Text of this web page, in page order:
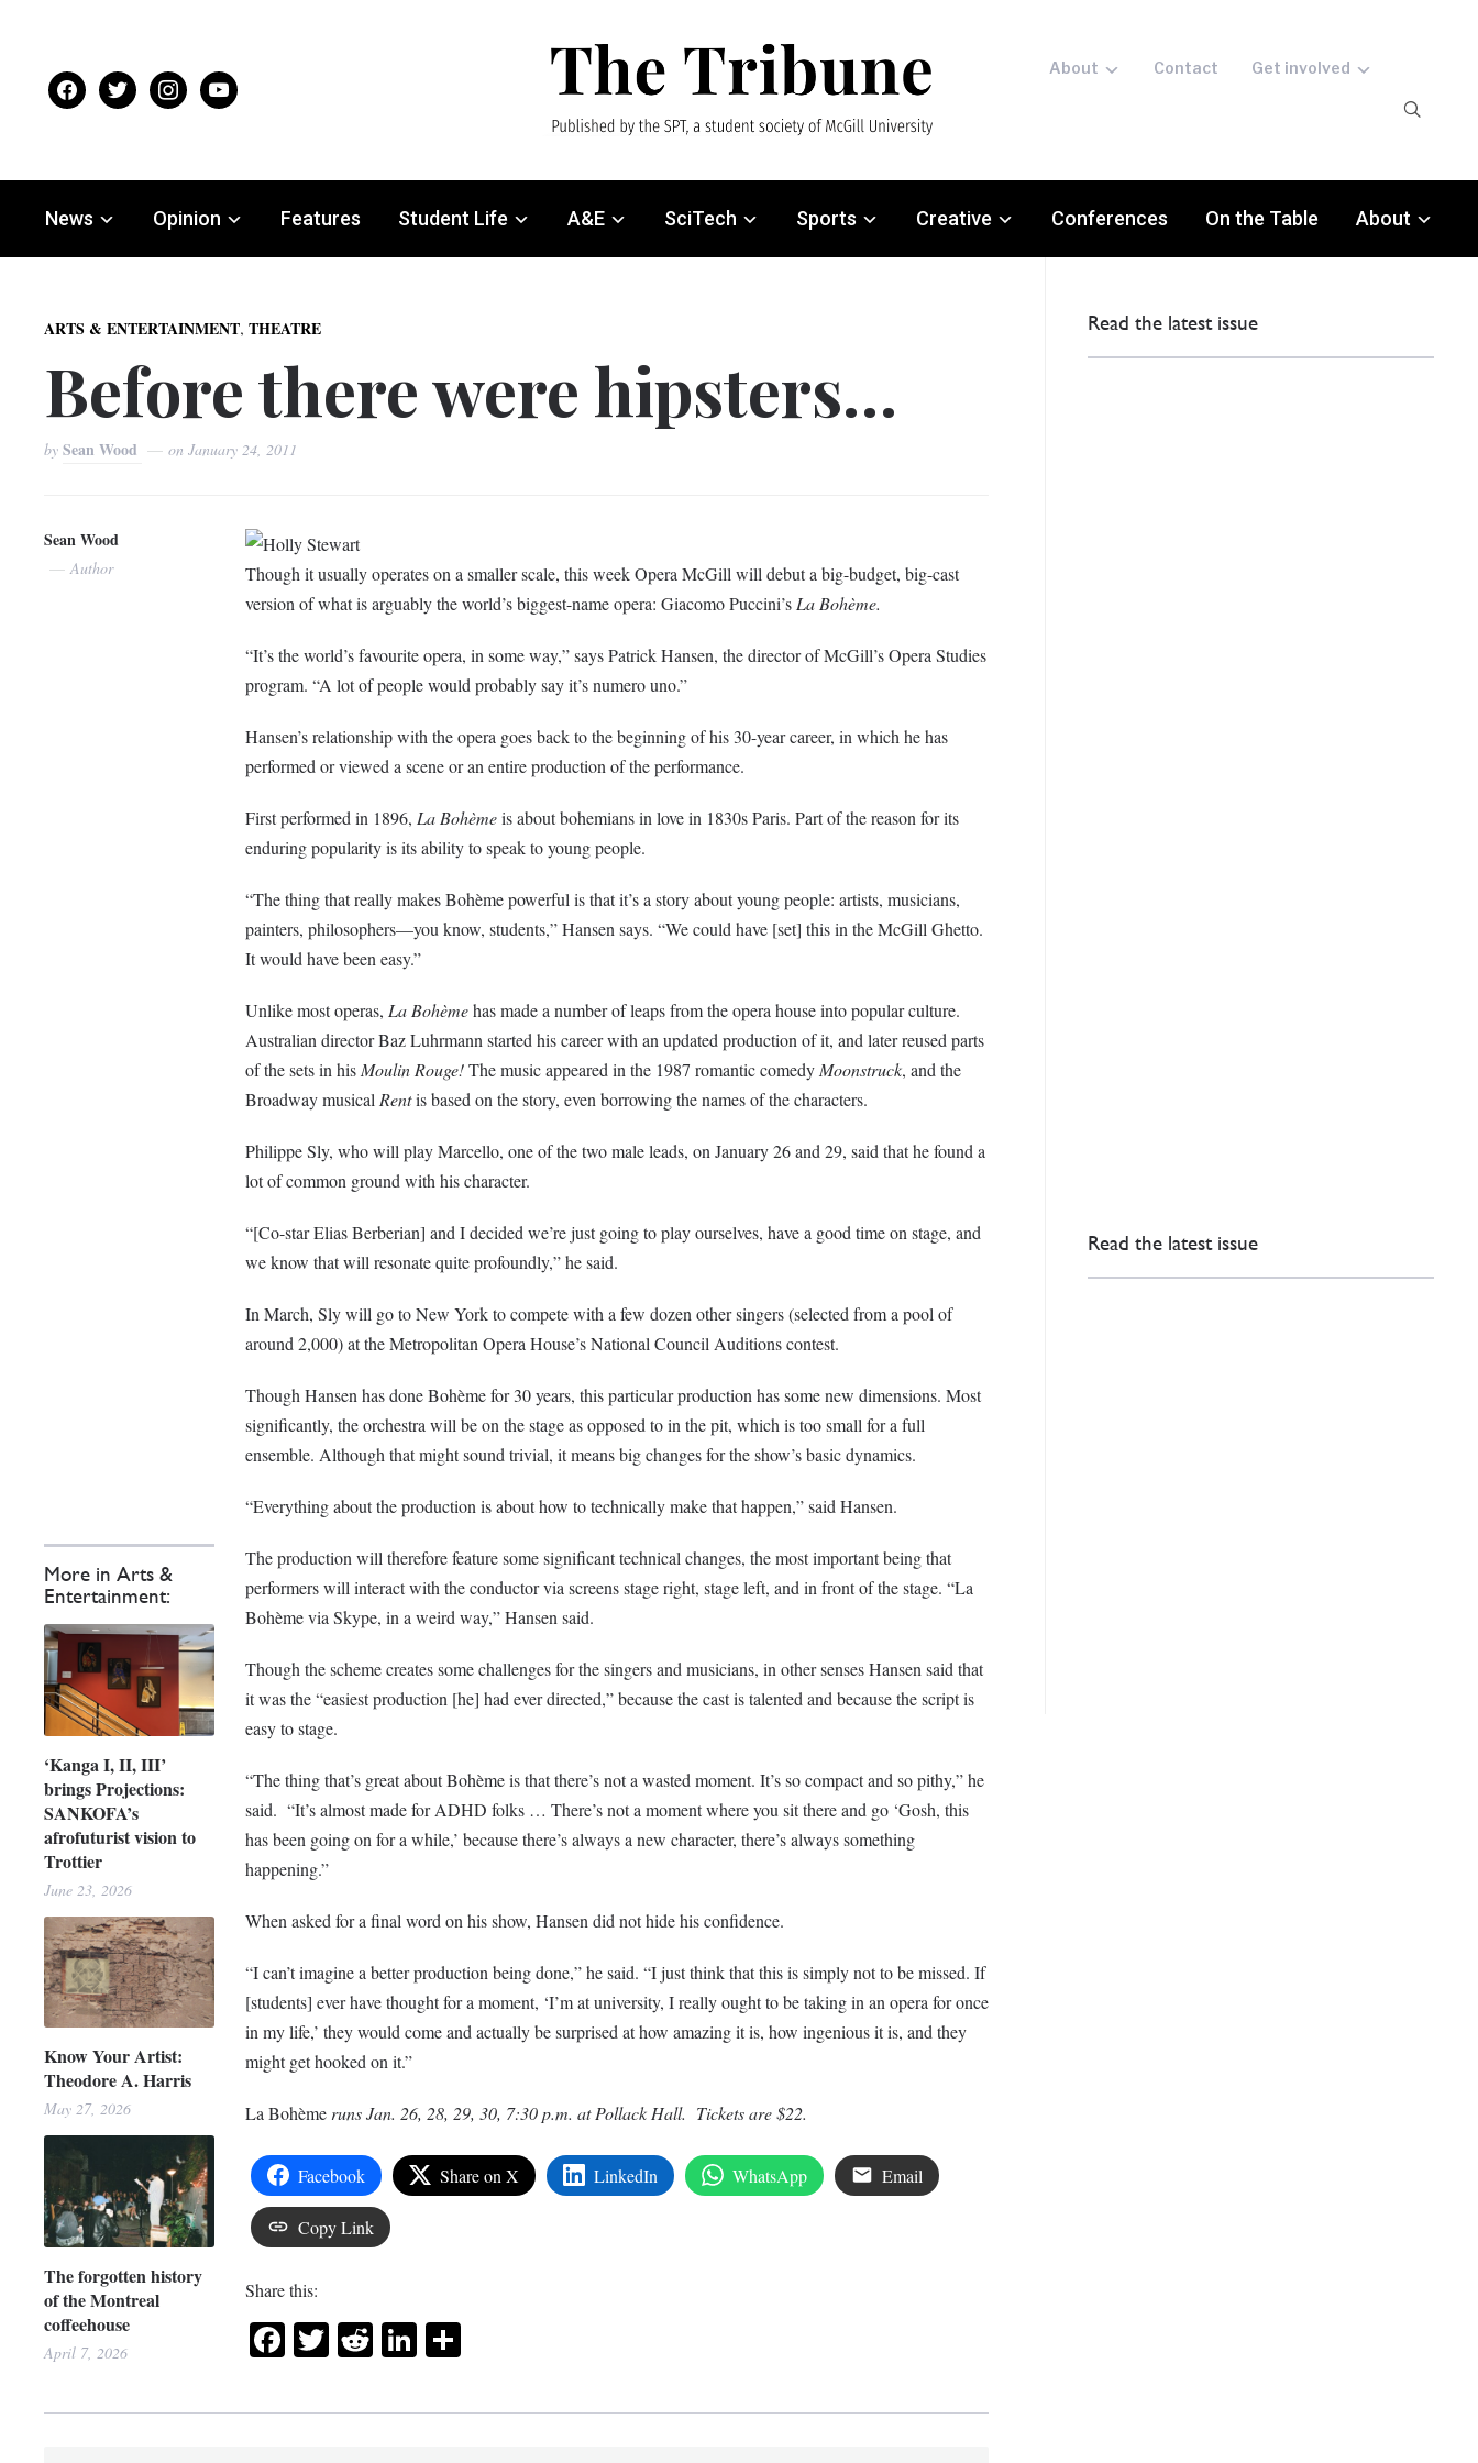
facebooktwitter instagramyoutube
About Contact Get involved
News Opinion Features Student Life A&E SciTech Sports Creative Conferences On the Table About
ARTS & ENTERTAINMENT,THEATRE
Before there were hipsters…
bySean Wood onJanuary 24, 2011
Sean Wood
Author
More in Arts &
Entertainment:
‘Kanga I, II, III’
brings Projections:
SANKOFA’s
afrofuturist vision to
Trottier
June 23, 2026
Know Your Artist:
Theodore A. Harris
May 27, 2026
The forgotten history
of the Montreal
coffeehouse
April 7, 2026
Holly Stewart
Though it usually operates on a smaller scale, this week Opera McGill will debut a big-budget, big-cast
version of what is arguably the world’s biggest-name opera: Giacomo Puccini’s La Bohème.
“It’s the world’sfavouriteopera, in some way,” says Patrick Hansen, the director of McGill’s Opera Studies
program. “A lot of people would probably say it’snumero uno.”
Hansen’s relationship with the opera goes back to the beginning of his 30-year career, in which he has
performed or viewed a scene or an entire production of the performance.
First performed in 1896, La Bohèmeis about bohemians in love in 1830sParis. Part of the reason for its
enduring popularity is its ability to speak to young people.
“The thing that really makesBohèmepowerful is that it’s a story about young people: artists, musicians,
painters, philosophers—you know, students,” Hansen says. “We could have [set] this in the McGill Ghetto.
It would have been easy.”
Unlike most operas, La Bohèmehas made a number of leaps from the opera house into popular culture.
Australian directorBaz Luhrmann started his career with an updated production of it, and later reused parts
of the sets in his MoulinRouge!The music appeared in the 1987 romantic comedy Moonstruck, and the
Broadway musical Rentis based on the story, even borrowing the names of the characters.
Philippe Sly, who will play Marcello, one of the two male leads, on January 26 and 29, said that he found a
lot of common ground with his character.
“[Co-star EliasBerberian] and I decided we’re just going to play ourselves, have a good time on stage, and
we know that will resonate quite profoundly,” he said.
In March, Sly will go to New York to compete with a few dozen other singers (selected from a pool of
around 2,000) at the Metropolitan Opera House’s National Council Auditions contest.
Though Hansen has doneBohèmefor 30 years, this particular production has some new dimensions. Most
significantly, the orchestra will be on the stage as opposed to in the pit, which is too small for a full
ensemble. Although that might sound trivial, it means big changes for the show’s basic dynamics.
“Everything about the production is about how to technically make that happen,” said Hansen.
The production will therefore feature some significant technical changes, the most important being that
performers will interact with the conductor via screens stage right, stage left, and in front of the stage. “La
Bohèmevia Skype, in a weird way,” Hansen said.
Though the scheme creates some challenges for the singers and musicians, in other senses Hansen said that
it was the “easiest production [he] had ever directed,” because the cast is talented and because the script is
easy to stage.
“The thing that’s great aboutBohèmeis that there’s not a wasted moment. It’s so compact and so pithy,” he
said. “It’s almost made for ADHD folks … There’s not a moment where you sit there and go ‘Gosh, this
has been going on for a while,’ because there’s always a new character, there’s always something
happening.”
When asked for a final word on his show, Hansen did not hide his confidence.
“I can’t imagine a better production being done,” he said. “I just think that this is simply not to be missed. If
[students] ever have thought for a moment, ‘I’m at university, I really ought to be taking in an opera for once
in my life,’ they would come and actually be surprised at how amazing it is, how ingenious it is, and they
might get hooked on it.”
La Bohème runs Jan. 26, 28, 29, 30, 7:30p.m. at Pollack Hall. Tickets are $22.
Facebook Share on X LinkedIn WhatsApp Email
Copy Link
Share this:
Facebook
Twitter
RedditLinkedIn
Share
Read the latest issue
Read the latest issue